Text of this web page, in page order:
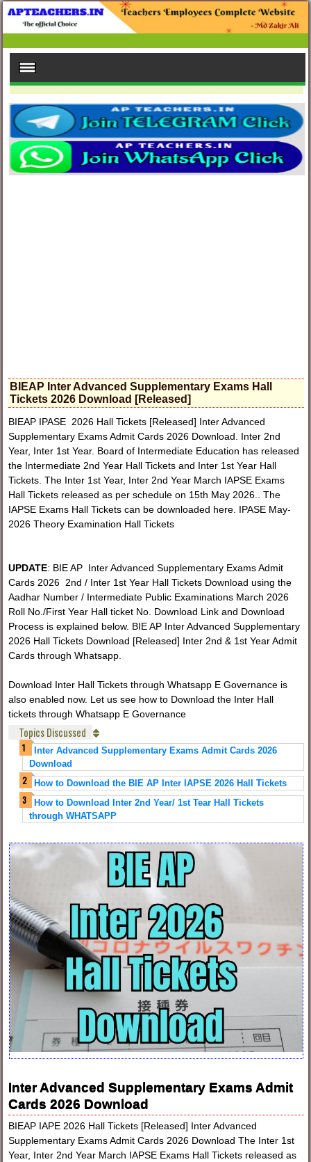
BIEAP Inter Advanced Supplementary Exams Hall
Tickets 2026 Download [Released]
BIEAP IPASE 2026 Hall Tickets [Released] Inter Advanced
Supplementary Exams Admit Cards 2026 Download. Inter 2nd
Year, Inter 1st Year. Board of Intermediate Education has released
the Intermediate 2nd Year Hall Tickets and Inter 1st Year Hall
Tickets. The Inter 1st Year, Inter 2nd Year March IAPSE Exams
Hall Tickets released as per schedule on 15th May 2026.. The
IAPSE Exams Hall Tickets can be downloaded here. IPASE May-
2026 Theory Examination Hall Tickets
UPDATE: BIE AP Inter Advanced Supplementary Exams Admit
Cards 2026 2nd / Inter 1st Year Hall Tickets Download using the
Aadhar Number / Intermediate Public Examinations March 2026
Roll No./First Year Hall ticket No. Download Link and Download
Process is explained below. BIE AP Inter Advanced Supplementary
2026 Hall Tickets Download [Released] Inter 2nd & 1st Year Admit
Cards through Whatsapp.
Download Inter Hall Tickets through Whatsapp E Governance is
also enabled now. Let us see how to Download the Inter Hall
tickets through Whatsapp E Governance
Topics Discussed
Inter Advanced Supplementary Exams Admit Cards 2026
Download
How to Download the BIE AP Inter IAPSE 2026 Hall Tickets
How to Download Inter 2nd Year/ 1st Tear Hall Tickets
through WHATSAPP
Inter Advanced Supplementary Exams Admit
Cards 2026 Download
BIEAP IAPE 2026 Hall Tickets [Released] Inter Advanced
Supplementary Exams Admit Cards 2026 Download The Inter 1st
Year, Inter 2nd Year March IAPSE Exams Hall Tickets released as